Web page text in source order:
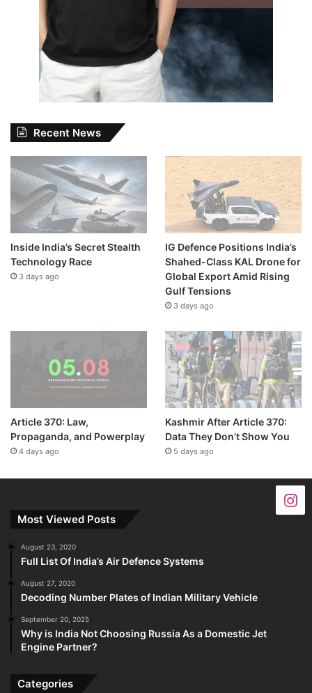
Recent News
Inside India’s Secret Stealth
Technology Race
3 days ago
IG Defence Positions India’s
Shahed-Class KAL Drone for
Global Export Amid Rising
Gulf Tensions
3 days ago
Article 370: Law,
Propaganda, and Powerplay
4 days ago
Kashmir After Article 370:
Data They Don’t Show You
5 days ago
Most Viewed Posts
August 23, 2020
Full List Of India’s Air Defence Systems
August 27, 2020
Decoding Number Plates of Indian Military Vehicle
September 20, 2025
Why is India Not Choosing Russia As a Domestic Jet
Engine Partner?
Categories